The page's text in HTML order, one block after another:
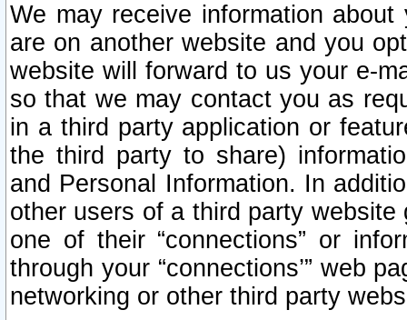
We may receive information
are on another website and you
website will forward to us your e-
so that we may contact you as
in a third party application or
the third party to share)
and Personal Information. In
other users of a third party
one of their “connections” or
through your “connections’” web
networking or other third party